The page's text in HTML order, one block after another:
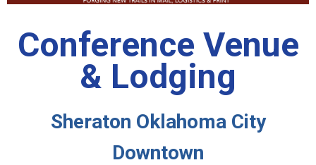
Conference Venue
& Lodging
Sheraton Oklahoma City
Downtown